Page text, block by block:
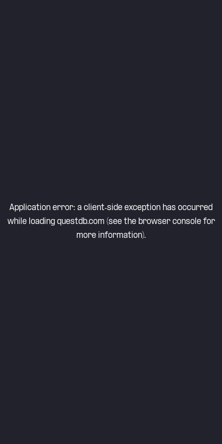
Application error: a client-side exception has occurred
while loading questdb.com (see the browser consolefor
more information).